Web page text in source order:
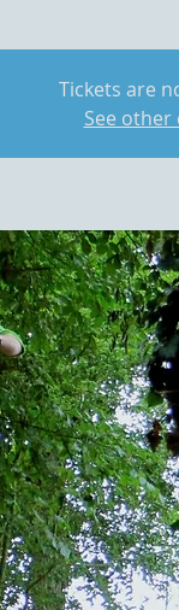
Tickets are
See other